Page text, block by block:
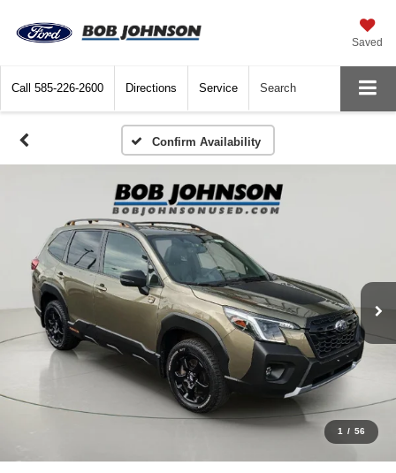
Saved
Call 585-226-2600 Directions Service Search
Confirm Availability
1 / 56